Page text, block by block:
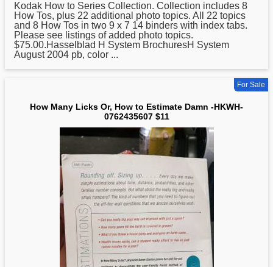
Kodak How to Series Collection. Collection includes 8
How Tos, plus 22 additional photo topics. All 22 topics
and 8 How Tos in two 9 x 7 14 binders with index tabs.
Please see listings of added photo topics.
$75.00.Hasselblad H System BrochuresH System
August 2004 pb, color ...
For Sale
How Many Licks Or, How to Estimate Damn -HKWH-
0762435607 $11